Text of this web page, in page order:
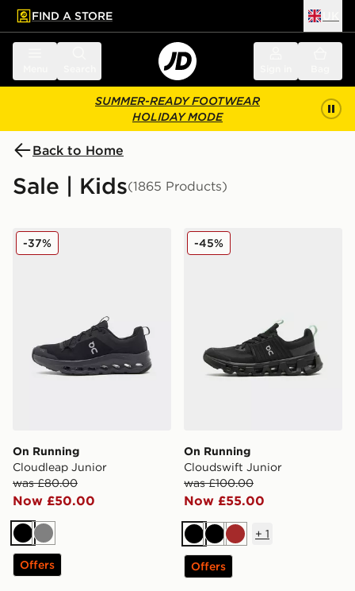
main content
Skip footer
FIND A STORE
SUMMER-READY FOOTWEAR
HOLIDAY MODE
Back to Home
Sale | Kids(1865 Products)
On Running Cloudleap Junior
On Running
Cloudleap Junior
was £80.00
Now £50.00
-37%
Black
Grey
Offers
On Running Cloudswift
On Running
Cloudswift Junior
was £100.00
Now £55.00
-45%
BlackBlackBrown
+ 1
Offers